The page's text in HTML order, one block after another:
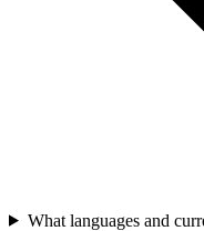
What languages and